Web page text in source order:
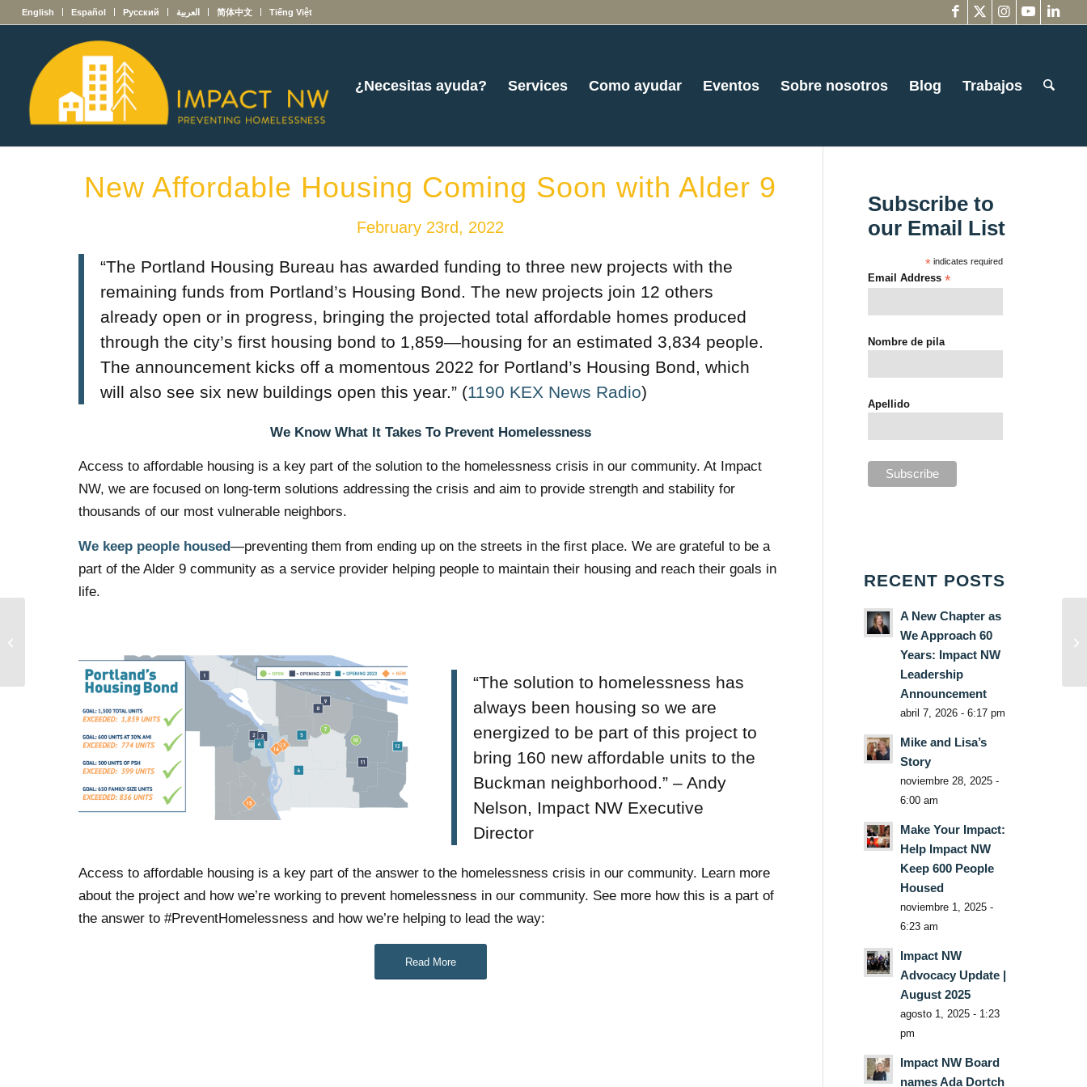
English Español Русский العربية 简体中文 Tiếng Việt
¿Necesitas ayuda? Services Como ayudar Eventos Sobre nosotros Blog Trabajos
New Affordable Housing Coming Soon with Alder 9
February 23rd, 2022
“The Portland Housing Bureau has awarded funding to three new projects with the
remaining funds from Portland’s Housing Bond. The new projects join 12 others
already open or in progress, bringing the projected total affordable homes produced
through the city’s first housing bond to 1,859—housing for an estimated 3,834 people.
The announcement kicks off a momentous 2022 for Portland’s Housing Bond, which
will also see six new buildings open this year.” (1190 KEX News Radio)
We Know What It Takes To Prevent Homelessness
Access to affordable housing is a key part of the solution to the homelessness crisis in our community. At Impact
NW, we are focused on long-term solutions addressing the crisis and aim to provide strength and stability for
thousands of our most vulnerable neighbors.
We keep people housed—preventing them from ending up on the streets in the first place. We are grateful to be a
part of the Alder 9 community as a service provider helping people to maintain their housing and reach their goals in
life.
“The solution to homelessness has
always been housing so we are
energized to be part of this project to
bring 160 new affordable units to the
Buckman neighborhood.” – Andy
Nelson, Impact NW Executive
Director
Access to affordable housing is a key part of the answer to the homelessness crisis in our community. Learn more
about the project and how we’re working to prevent homelessness in our community. See more how this is a part of
the answer to #PreventHomelessness and how we’re helping to lead the way:
Read More
Subscribe to
our Email List
* indicates required
Email Address*
Nombre de pila
Apellido
RECENT POSTS
A New Chapter as
We Approach 60
Years: Impact NW
Leadership
Announcement
abril 7, 2026 - 6:17 pm
Mike and Lisa’s
Story
noviembre 28, 2025 -
6:00 am
Make Your Impact:
Help Impact NW
Keep 600 People
Housed
noviembre 1, 2025 -
6:23 am
Impact NW
Advocacy Update |
August 2025
agosto 1, 2025 - 1:23
pm
Impact NW Board
names Ada Dortch
in Working at...